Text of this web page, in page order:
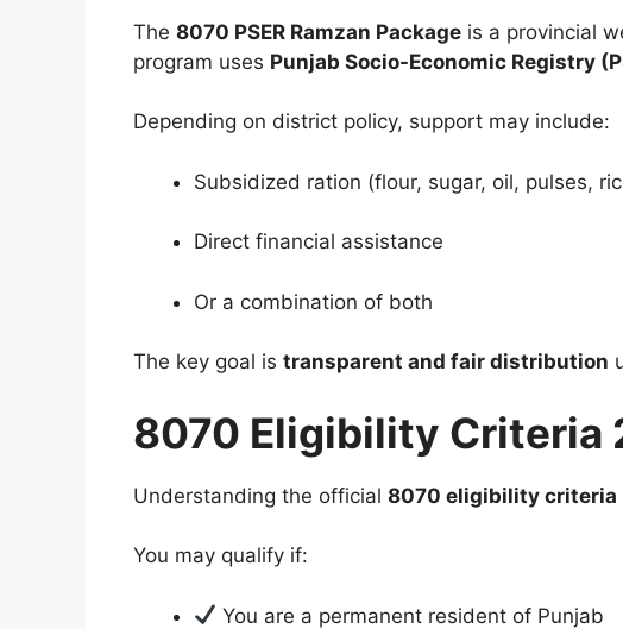
The 8070 PSER Ramzan Package is a provincial
program uses Punjab Socio-Economic Registry
Depending on district policy, support may include:
Subsidized ration (flour, sugar, oil, pulses,
Direct financial assistance
Or a combination of both
The key goal is transparent and fair distribution
8070 Eligibility Criteria
Understanding the official 8070 eligibility criteria
You may qualify if:
You are a permanent resident of Punjab